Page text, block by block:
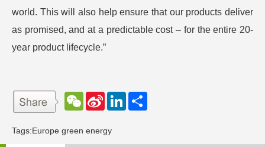
world. This will also help ensure that our products deliver
as promised, and at a predictable cost – for the entire 20-
year product lifecycle.”
W
e
a
t
S
W
e
L
d
Tags:Europe green energy